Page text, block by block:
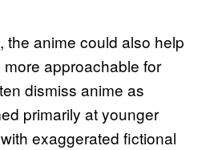
the anime could also help
approachable for
dismiss anime as
primarily at younger
exaggerated fictional